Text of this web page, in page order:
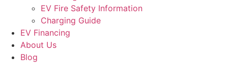
EV Fire Safety Information
Charging Guide
EV Financing
About Us
Blog